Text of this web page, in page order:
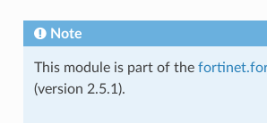
Note
This module is part of the
(version 2.5.1).